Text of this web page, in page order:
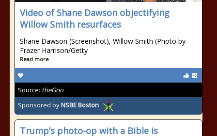
Video of Shane Dawson objectifying
Willow Smith resurfaces
Shane Dawson (Screenshot), Willow Smith (Photo by
Frazer Harrison/Getty
Read more
Source: theGrio
Sponsored byNSBE Boston
Trump’s photo-op with a Bible is